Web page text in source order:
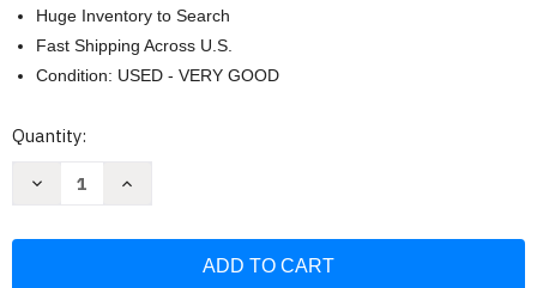
Huge Inventory to Search
Fast Shipping Across U.S.
Condition: USED - VERY GOOD
Current
Quantity:
Decrease
Increase